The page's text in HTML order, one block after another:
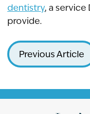
dentistry, a service
provide.
Previous Article